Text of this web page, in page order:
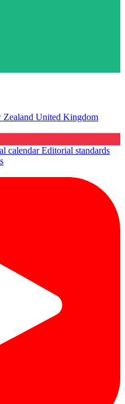
Zealand United Kingdom
calendarEditorial standards